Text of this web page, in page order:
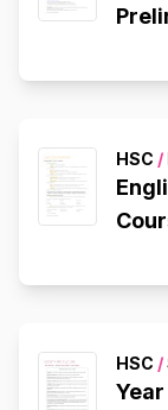
HSC /
HSC /